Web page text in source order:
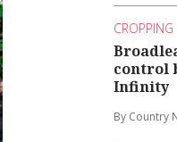
CROPPING
control
Infinity
By Country